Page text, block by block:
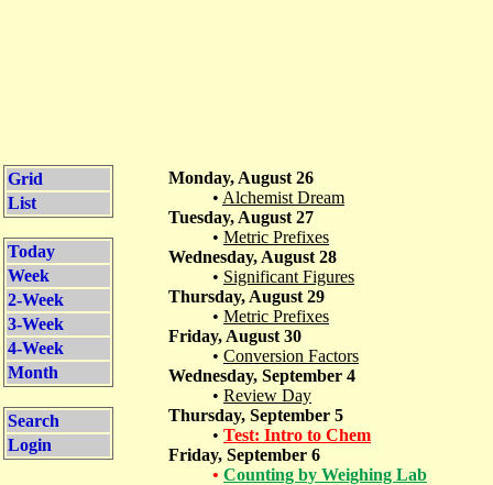
Grid
List
Today
Week
2-Week
3-Week
4-Week
Month
Search
Login
Monday, August 26
• Alchemist Dream
Tuesday, August 27
• Metric Prefixes
Wednesday, August 28
• Significant Figures
Thursday, August 29
• Metric Prefixes
Friday, August 30
• Conversion Factors
Wednesday, September 4
• Review Day
Thursday, September 5
• Test: Intro to Chem
Friday, September 6
• Counting by Weighing Lab